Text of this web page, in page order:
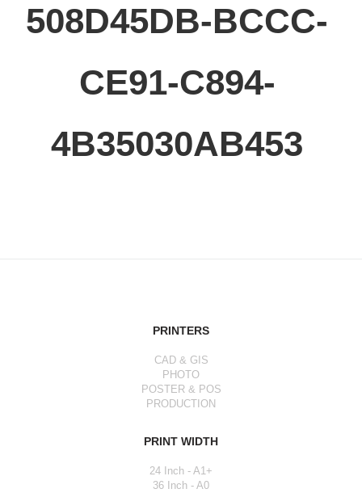
508D45DB-BCCC-
CE91-C894-
4B35030AB453
PRINTERS
CAD & GIS
PHOTO
POSTER & POS
PRODUCTION
PRINT WIDTH
24 Inch - A1+
36 Inch - A0